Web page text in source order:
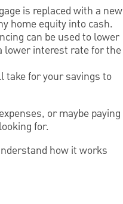
is replaced with a new
home equity into cash.
can be used to lower
lower interest rate for the
take for your savings to
or maybe paying
for.
how it works